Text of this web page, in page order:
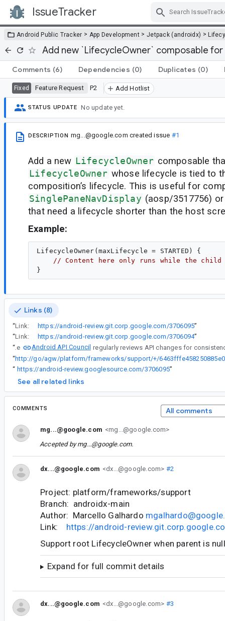
IssueTracker
Android Public Tracker > App Development > Jetpack (androidx) >
Add new `LifecycleOwner` composable
Comments (6) Dependencies (0) Duplicates (0)
Fixed Feature Request P2 Add Hotlist
STATUS UPDATE No update yet.
DESCRIPTION mg...@google.com created issue #1
Add a new LifecycleOwner composable
LifecycleOwner whose lifecycle is tied to
composition’s lifecycle. This is useful for
SinglePaneNavDisplay (aosp/3517756)
that need a lifecycle shorter than the host
Example:
LifecycleOwner(maxLifecycle = STARTED) {
// Content here only runs while the
Links (8)
“Link: https://android-review.git.corp.google.com/3706095”
“Link: https://android-review.git.corp.google.com/3706094”
“ The
Android API Council
“
http://
“ https://android-review.googlesource.com/3706095”
See all related links
COMMENTS All comments
mg...@google.com <mg...@google.com>
Accepted bymg...@google.com.
dx...@google.com <dx...@google.com> #2
Project: platform/frameworks/support
Branch: androidx-main
Author: Marcello Galhardo
Link: https://android-
Support root LifecycleOwner when parent is null
Expand for full commit details
dx...@google.com <dx...@google.com> #3